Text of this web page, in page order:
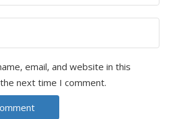
email, and website in this
next time I comment.